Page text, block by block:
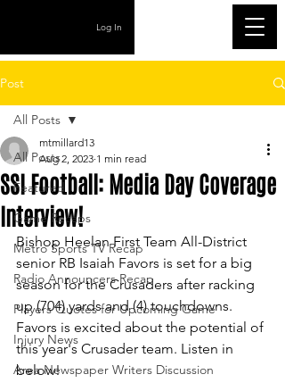
Log In
Post
All Posts
Featured
Game Recaps
Metro Sports TV Recap
Radio Announcers Recap
Players Quotes for Upcoming Game
Injury News
Area Newspaper Writers Discussion
All Posts
SSI Football: Media Day Coverage
Interview!
mtmillard13
Aug 2, 2023 1 min read
Bishop Heelan First Team All-District
senior RB Isaiah Favors is set for a big
season for the Crusaders after racking
up (704) yards and (4) touchdowns.
Favors is excited about the potential of
this year's Crusader team. Listen in
below!